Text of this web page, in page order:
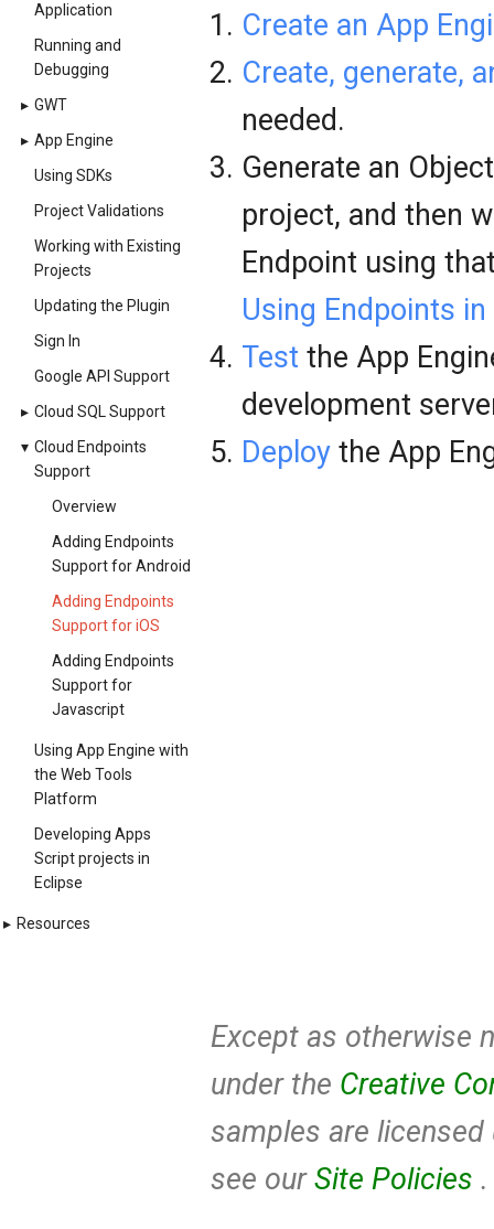
Application
Running and
Debugging
▸ GWT
▸ App Engine
Using SDKs
Project Validations
Working with Existing
Projects
Updating the Plugin
Sign In
Google API Support
▸ Cloud SQL Support
▾ Cloud Endpoints
Support
Overview
Adding Endpoints
Support for Android
Adding Endpoints
Support for iOS
Adding Endpoints
Support for
Javascript
Using App Engine with
the Web Tools
Platform
Developing Apps
Script projects in
Eclipse
▸ Resources
Create an App
Create, generate,
needed.
Generate an
project, and then
Endpoint using
Using Endpoints
Test the App
development
Deploy the App
Except as otherwise
under the Creative
samples are
see ourSite Policies .